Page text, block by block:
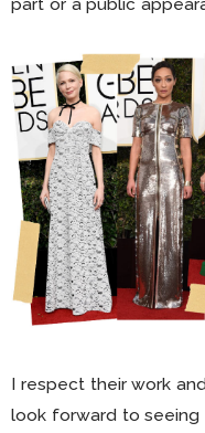
I respect their work
look forward to seeing